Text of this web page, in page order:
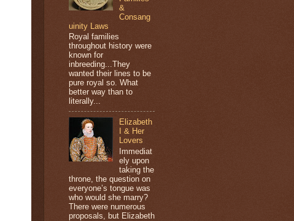
&
Consang
uinity Laws
Royal families
throughout history were
known for
inbreeding...They
wanted their lines to be
pure royal so. What
better way than to
literally...
Elizabeth
I & Her
Lovers
Immediat
ely upon
taking the
throne, the question on
everyone’s tongue was
who would she marry?
There were numerous
proposals, but Elizabeth